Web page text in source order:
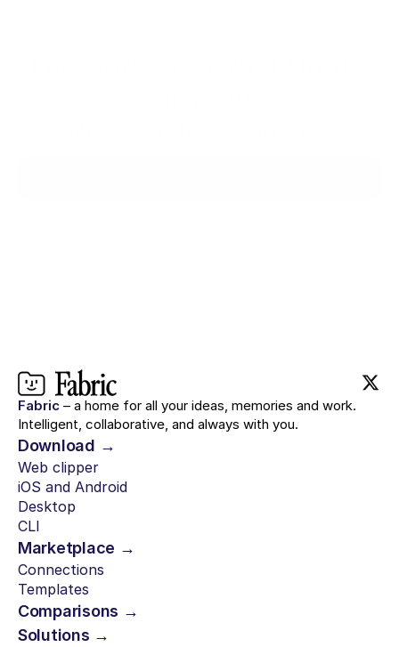
Fabric – a home for all your ideas, memories and work.
Intelligent, collaborative, and always with you.
Download →
Web clipper
iOS and Android
Desktop
CLI
Marketplace →
Connections
Templates
Comparisons →
Solutions →